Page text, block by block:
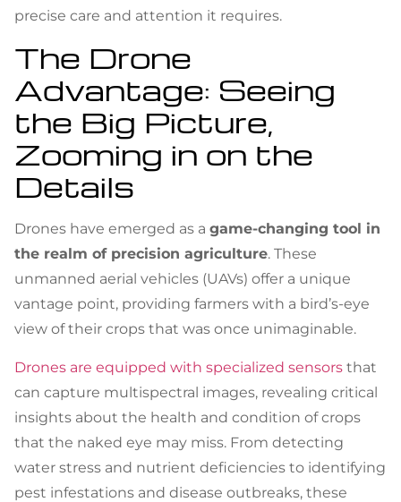
precise care and attention it requires.
The Drone
Advantage: Seeing
the Big Picture,
Zooming in on the
Details
Drones have emerged as a game-changing tool in
the realm of precision agriculture. These
unmanned aerial vehicles (UAVs) offer a unique
vantage point, providing farmers with a bird’s-eye
view of their crops that was once unimaginable.
Drones are equipped with specialized sensors that
can capture multispectral images, revealing critical
insights about the health and condition of crops
that the naked eye may miss. From detecting
water stress and nutrient deficiencies to identifying
pest infestations and disease outbreaks, these